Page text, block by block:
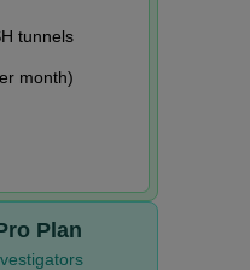
tunnels
month)
Plan